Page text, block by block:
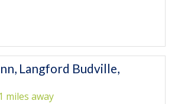
Langford Budville,
miles away